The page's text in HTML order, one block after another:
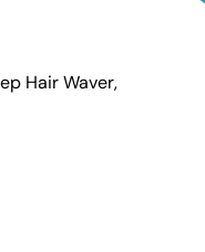
Hair Waver,